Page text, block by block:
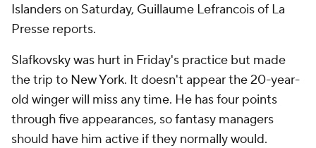
Islanders on Saturday, Guillaume Lefrancois of La
Presse reports.
Slafkovsky was hurt in Friday's practice but made
the trip to New York. It doesn't appear the 20-year-
old winger will miss any time. He has four points
through five appearances, so fantasy managers
should have him active if they normally would.